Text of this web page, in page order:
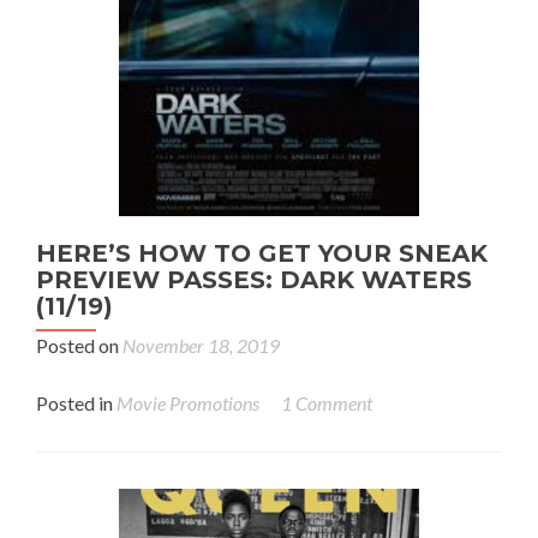
HERE’S HOW TO GET YOUR SNEAK
PREVIEW PASSES: DARK WATERS
(11/19)
Posted on November 18, 2019
Posted in Movie Promotions 1 Comment